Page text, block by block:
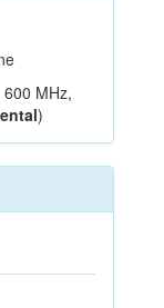
MHz,
)